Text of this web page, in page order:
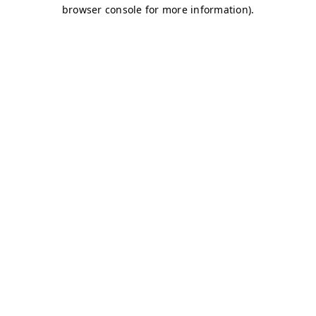
browser console for more information).